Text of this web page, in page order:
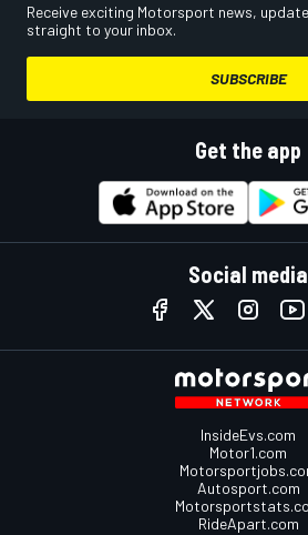
Receive exciting Motorsport news,
straight to your inbox.
SUBSCRIBE
Get the app
Social media
InsideEvs.com
Motor1.com
Autosport.com
RideApart.com